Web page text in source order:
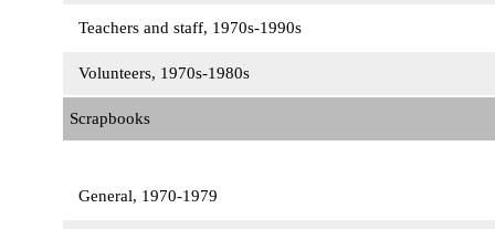
Teachers and staff, 1970s-1990s
Volunteers, 1970s-1980s
Scrapbooks
General, 1970-1979